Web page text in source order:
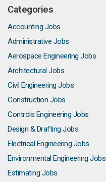
Categories
Accounting Jobs
Administrative Jobs
Aerospace Engineering Jobs
Architectural Jobs
Civil Engineering Jobs
Construction Jobs
Controls Engineering Jobs
Design & Drafting Jobs
Electrical Engineering Jobs
Environmental Engineering Jobs
Estimating Jobs